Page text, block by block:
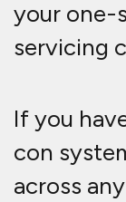
your one-
servicing
If you
con
across